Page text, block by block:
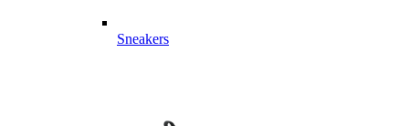
Sneakers